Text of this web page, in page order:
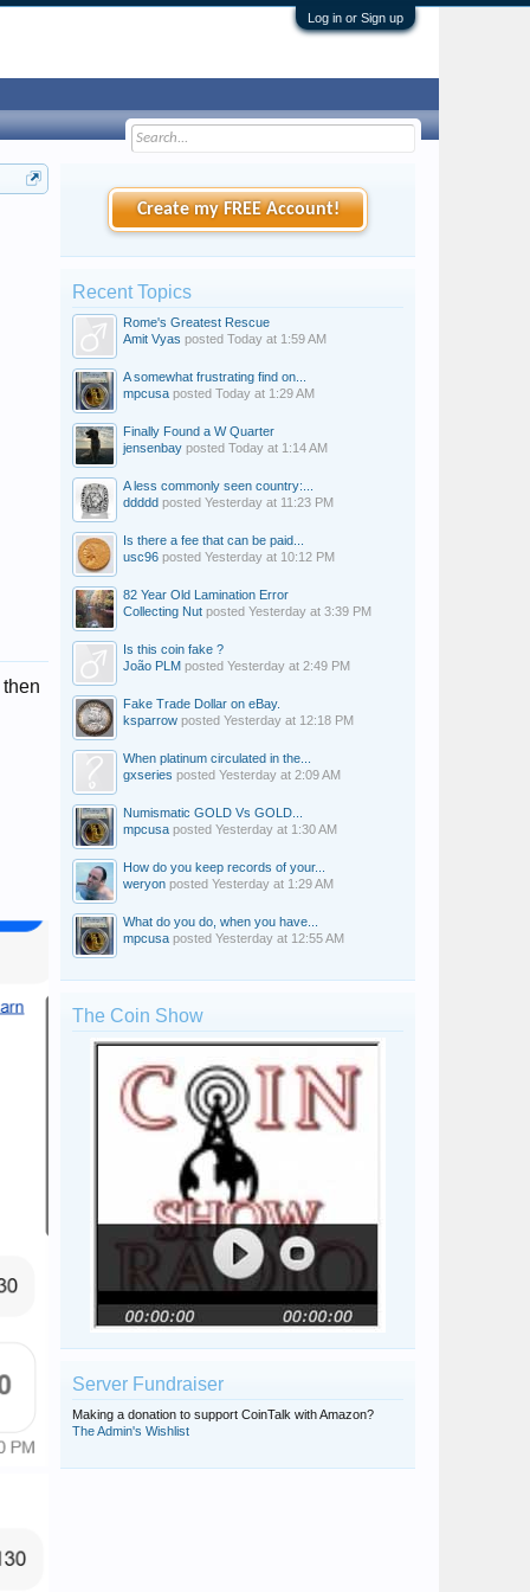
Log in or Sign up
Create my FREE Account!
Recent Topics
Rome's Greatest Rescue
Amit Vyas posted Today at 1:59 AM
A somewhat frustrating find on...
mpcusa posted Today at 1:29 AM
Finally Found a W Quarter
jensenbay posted Today at 1:14 AM
A less commonly seen country:...
ddddd posted Yesterday at 11:23 PM
Is there a fee that can be paid...
usc96 posted Yesterday at 10:12 PM
82 Year Old Lamination Error
Collecting Nut posted Yesterday at 3:39 PM
Is this coin fake ?
João PLM posted Yesterday at 2:49 PM
Fake Trade Dollar on eBay.
ksparrow posted Yesterday at 12:18 PM
When platinum circulated in the...
gxseries posted Yesterday at 2:09 AM
Numismatic GOLD Vs GOLD...
mpcusa posted Yesterday at 1:30 AM
How do you keep records of your...
weryon posted Yesterday at 1:29 AM
What do you do, when you have...
mpcusa posted Yesterday at 12:55 AM
The Coin Show
Server Fundraiser
Making a donation to support CoinTalk with Amazon?
The Admin's Wishlist